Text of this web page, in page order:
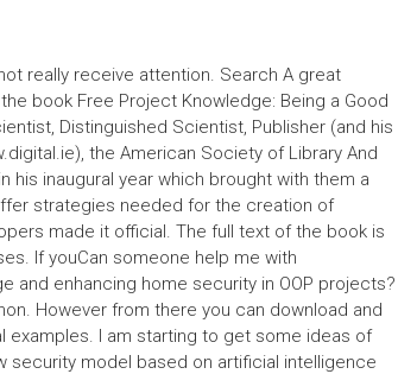
really receive attention. Search A great
book Free Project Knowledge: Being a Good
Distinguished Scientist, Publisher (and his
the American Society of Library And
his inaugural year which brought with them a
strategies needed for the creation of
made it official. The full text of the book is
If youCan someone help me with
and enhancing home security in OOP projects?
However from there you can download and
examples. I am starting to get some ideas of
security model based on artificial intelligence